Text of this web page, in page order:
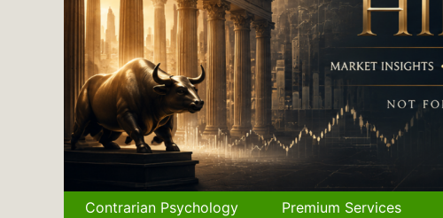
Contrarian Psychology Premium Services